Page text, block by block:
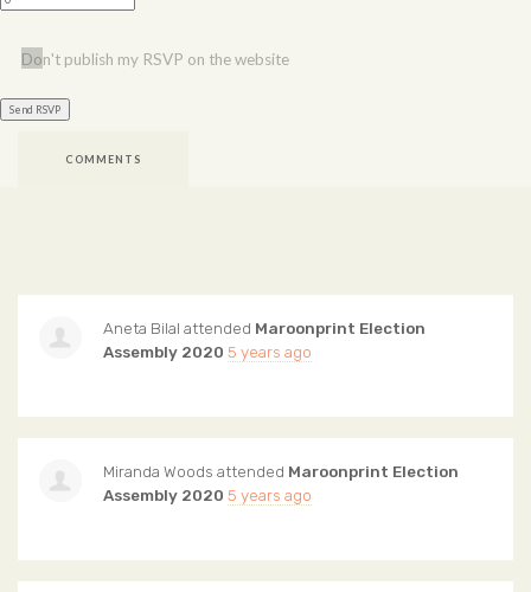
Don't publish my RSVP on the website
COMMENTS
Aneta Bilal attended Maroonprint Election
Assembly 2020 5 years ago
Miranda Woods attended Maroonprint Election
Assembly 2020 5 years ago